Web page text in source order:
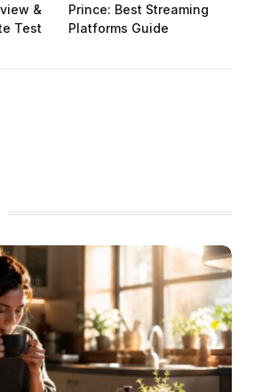
&
Test
Prince: Best Streaming
Platforms Guide